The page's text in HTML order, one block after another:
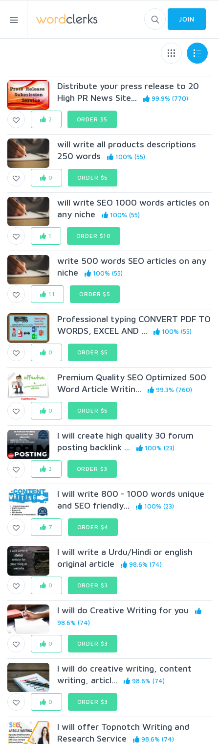
JOIN
Distribute your press release to 20
High PR News Site...
99.9% (770)
2 ORDER $5
will write all products descriptions
250 words
100% (55)
0 ORDER $5
will write SEO 1000 words articles on
any niche
100% (55)
1 ORDER $10
write 500 words SEO articles on any
niche
100% (55)
11 ORDER $5
Professional typing CONVERT PDF TO
WORDS, EXCEL AND ...
100% (55)
0 ORDER $5
Premium Quality SEO Optimized 500
Word Article Writin...
99.3% (760)
0 ORDER $5
I will create high quality 30 forum
posting backlink ...
100% (23)
2 ORDER $3
I will write 800 - 1000 words unique
and SEO friendly...
100% (23)
7 ORDER $4
I will write a Urdu/Hindi or english
original article
98.6% (74)
0 ORDER $3
I will do Creative Writing for you
98.6% (74)
0 ORDER $3
I will do creative writing, content
writing, articl...
98.6% (74)
0 ORDER $3
I will offer Topnotch Writing and
Research Service
98.6% (74)